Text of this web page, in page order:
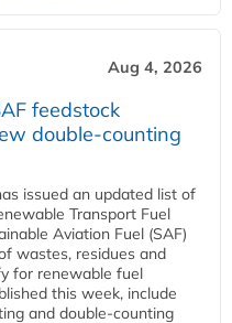
Aug 4, 2026
feedstock
double‑counting
issued an updated list of
Transport Fuel
Aviation Fuel (SAF)
wastes, residues and
for renewable fuel
this week, include
and double‑counting